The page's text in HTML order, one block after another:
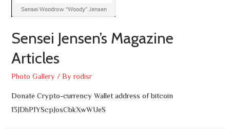
Sensei Jensen’s Magazine
Articles
Photo Gallery / Byrodisr
Donate Crypto-currency Wallet address of bitcoin
13JDhP1YScpJosCbkXwWUeS